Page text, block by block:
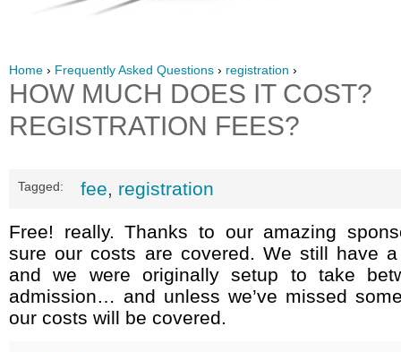
Home › Frequently Asked Questions › registration ›
HOW MUCH DOES IT COST?
REGISTRATION FEES?
Tagged: fee, registration
Free! really. Thanks to our amazing
sure our costs are covered. We still have
and we were originally setup to take
admission… and unless we’ve missed
our costs will be covered.